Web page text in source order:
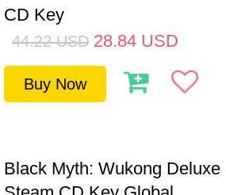
CD Key
44.22 USD 28.84 USD
Buy Now
Black Myth: Wukong Deluxe